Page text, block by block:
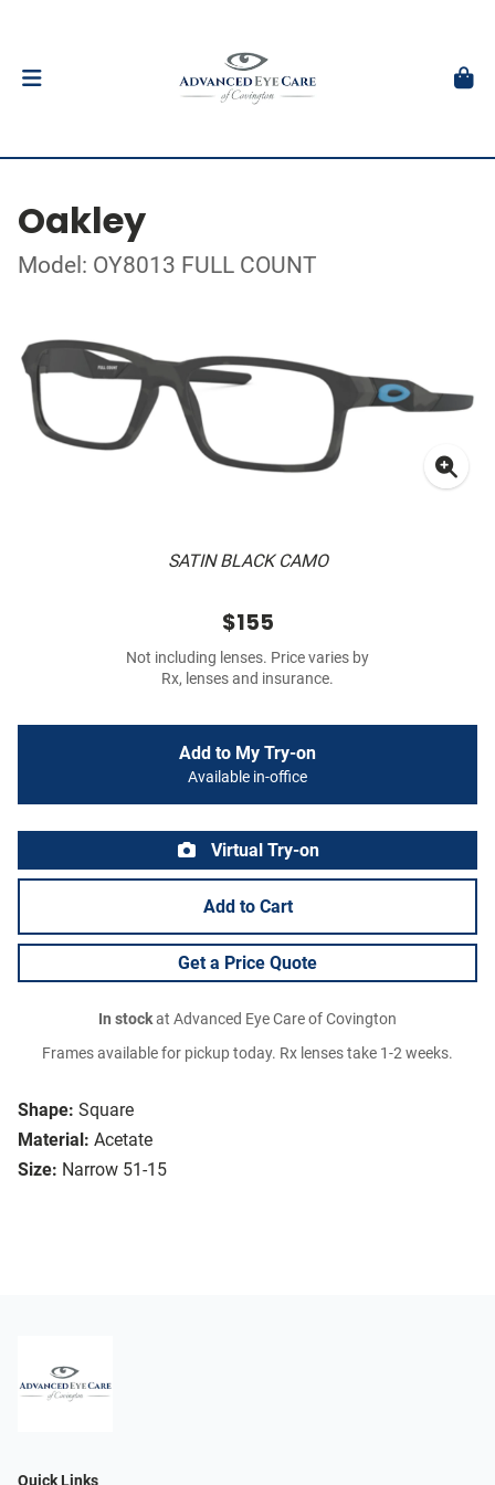
Oakley
Model: OY8013 FULL COUNT
SATIN BLACK CAMO
Shape: Square
Material: Acetate
Size: Narrow 51-15
$155
Not including lenses. Price varies by
Rx, lenses and insurance.
Add to My Try-on
Available in-office
Virtual Try-on
Add to Cart
Get a Price Quote
In stockat Advanced Eye Care of Covington
Frames available for pickup today. Rx lenses take 1-2 weeks.